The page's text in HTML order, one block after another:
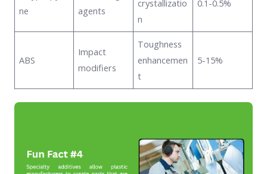
ne
agents
crystallizatio
n
0.1-0.5%
ABS
Impact
modifiers
Toughness
enhancemen
t
5-15%